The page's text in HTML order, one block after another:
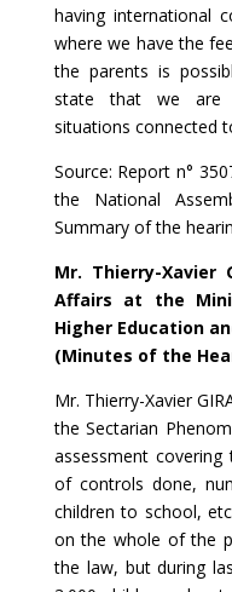
having international
where we have the
the parents is
state that we are
situations connected
Source: Report n°
the National
Summary of the
Mr. Thierry-Xavier
Affairs at the
Higher Education
(Minutes of the
Mr. Thierry-Xavier
the Sectarian
assessment
of controls done,
children to school,
on the whole of the
the law, but during